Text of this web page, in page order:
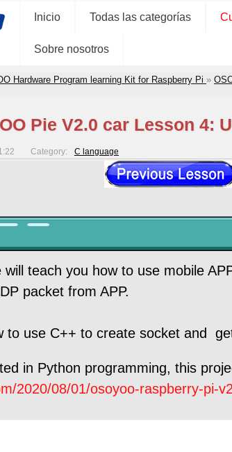
Inicio Todas las categorías
Sobre nosotros
Hardware Program learning Kit for Raspberry Pi »
Pie V2.0 car Lesson 4:
Category: C language
will teach you how to use mobile
packet from APP.
to use C++ to create socket and
in Python programming, this
2020/08/01/osoyoo-raspberry-pi-